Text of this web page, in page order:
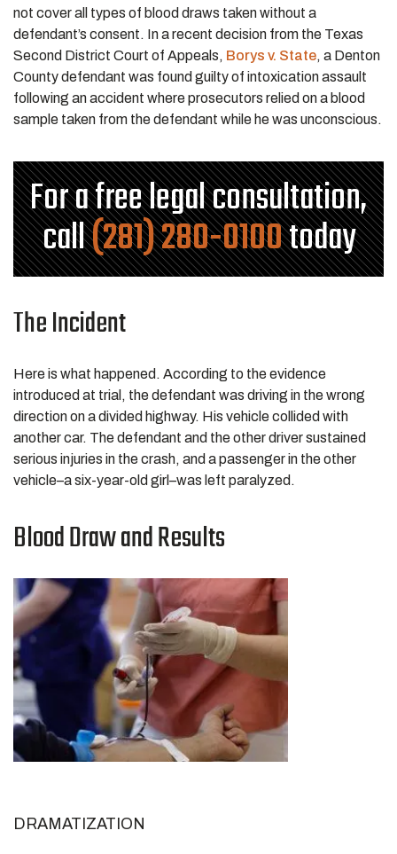
not cover all types of blood draws taken without a
defendant’s consent. In a recent decision from the Texas
Second District Court of Appeals, Borys v. State, a Denton
County defendant was found guilty of intoxication assault
following an accident where prosecutors relied on a blood
sample taken from the defendant while he was unconscious.
For a free legal consultation,
call(281) 280-0100today
The Incident
Here is what happened. According to the evidence
introduced at trial, the defendant was driving in the wrong
direction on a divided highway. His vehicle collided with
another car. The defendant and the other driver sustained
serious injuries in the crash, and a passenger in the other
vehicle–a six-year-old girl–was left paralyzed.
Blood Draw and Results
DRAMATIZATION